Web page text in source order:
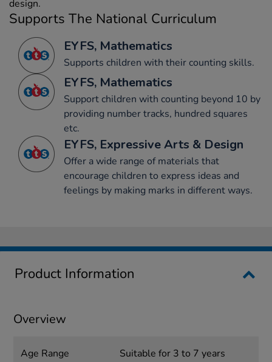
design.
Supports The National Curriculum
EYFS, Mathematics
Supports children with their counting skills.
EYFS, Mathematics
Support children with counting beyond 10 by
providing number tracks, hundred squares
etc.
EYFS, Expressive Arts & Design
Offer a wide range of materials that
encourage children to express ideas and
feelings by making marks in different ways.
Product Information
Overview
Age Range Suitable for 3 to 7 years